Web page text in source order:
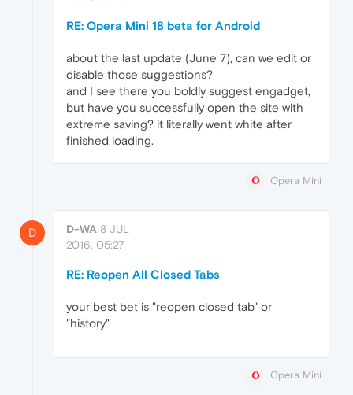
RE: Opera Mini 18 beta for Android
about the last update (June 7), can we edit or
disable those suggestions?
and I see there you boldly suggest engadget,
but have you successfully open the site with
extreme saving? it literally went white after
finished loading.
Opera Mini
D D-WA 8 JUL
2016, 05:27
RE: Reopen All Closed Tabs
your best bet is "reopen closed tab" or
"history"
Opera Mini